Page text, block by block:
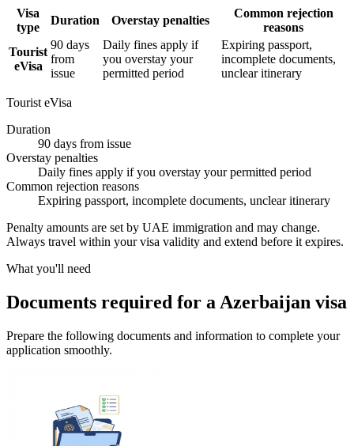
Visa
type
Duration Overstay penalties
Common rejection
reasons
Tourist
eVisa
90 days
from
issue
Daily fines apply if
you overstay your
permitted period
Expiring passport,
incomplete documents,
unclear itinerary
Tourist eVisa
Duration
90 days from issue
Overstay penalties
Daily fines apply if you overstay your permitted period
Common rejection reasons
Expiring passport, incomplete documents, unclear itinerary
Penalty amounts are set by UAE immigration and may change.
Always travel within your visa validity and extend before it expires.
What you'll need
Documents required for a Azerbaijan visa
Prepare the following documents and information to complete your
application smoothly.